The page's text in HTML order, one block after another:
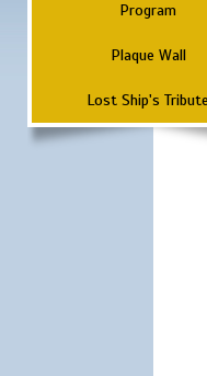
Program
Plaque Wall
Lost Ship's Tribute